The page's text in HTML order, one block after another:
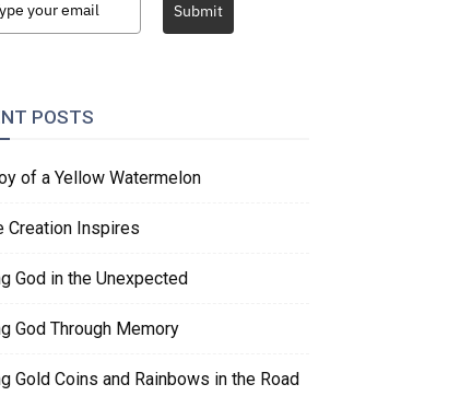
Submit
POSTS
of a Yellow Watermelon
Creation Inspires
God in the Unexpected
God Through Memory
Gold Coins and Rainbows in the Road